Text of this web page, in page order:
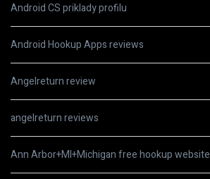
Android CS priklady profilu
Android Hookup Apps reviews
Angelreturn review
angelreturn reviews
Ann Arbor+MI+Michigan free hookup website